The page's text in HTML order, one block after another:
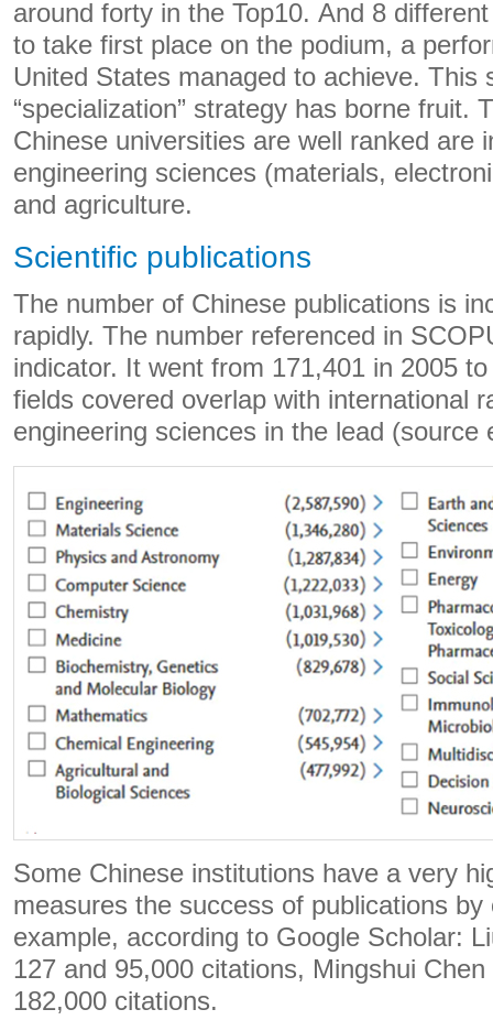
around forty in the Top10. And 8
to take first place on the podium, a
United States managed to achieve. This
“specialization” strategy has borne fruit.
Chinese universities are well ranked are
engineering sciences (materials,
and agriculture.
Scientific publications
The number of Chinese publications is
rapidly. The number referenced in
indicator. It went from 171,401 in 2005
fields covered overlap with international
engineering sciences in the lead (source
Some Chinese institutions have a very
measures the success of publications
example, according to Google Scholar:
127 and 95,000 citations, Mingshui
182,000 citations.